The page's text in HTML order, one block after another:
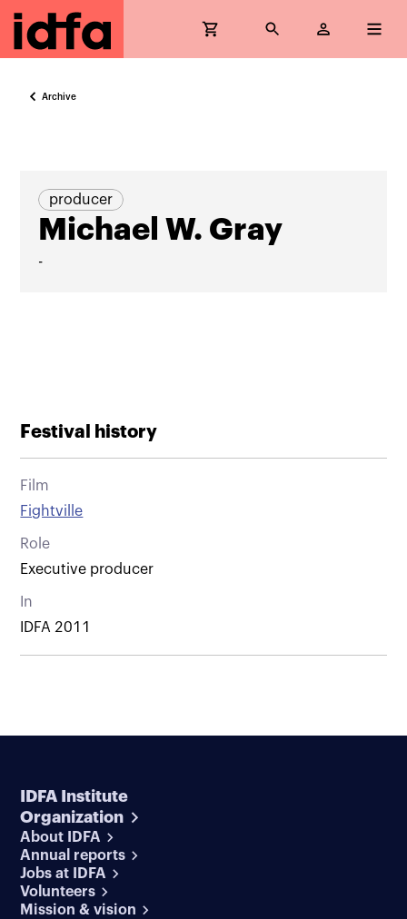
Archive
producer
Michael W. Gray
-
Festival history
Film
Fightville
Role
Executive producer
In
IDFA 2011
IDFA Institute
Organization
About IDFA
Annual reports
Jobs at IDFA
Volunteers
Mission & vision